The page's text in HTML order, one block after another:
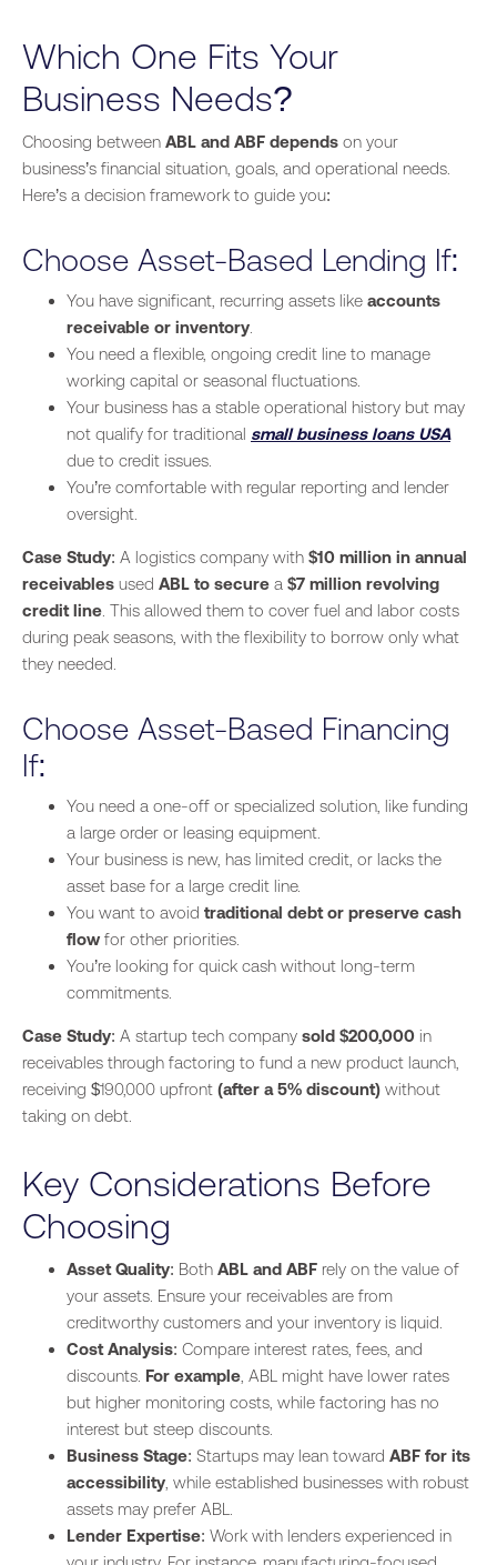
Which One Fits Your
Business Needs?
Choosing between ABL and ABF depends on your
business’s financial situation, goals, and operational needs.
Here’s a decision framework to guide you:
Choose Asset-Based Lending If:
You have significant, recurring assets like accounts
receivable or inventory
You need a flexible, ongoing credit line to manage
working capital or seasonal fluctuations.
Your business has a stable operational history but may
not qualify for traditional small business loans USA
due to credit issues.
You’re comfortable with regular reporting and lender
oversight.
Case Study: A logistics company with $10 million in annual
receivables used ABL to secure a $7 million revolving
credit line . This allowed them to cover fuel and labor costs
during peak seasons, with the flexibility to borrow only what
they needed.
Choose Asset-Based Financing
If:
You need a one-off or specialized solution, like funding
a large order or leasing equipment.
Your business is new, has limited credit, or lacks the
asset base for a large credit line.
You want to avoid traditional debt or preserve cash
flow for other priorities.
You’re looking for quick cash without long-term
commitments.
Case Study: A startup tech company sold $200,000 in
receivables through factoring to fund a new product launch,
receiving $190,000 upfront (after a 5% discount) without
taking on debt.
Key Considerations Before
Choosing
Asset Quality: Both ABL and ABF rely on the value of
your assets. Ensure your receivables are from
creditworthy customers and your inventory is liquid.
Cost Analysis: Compare interest rates, fees, and
discounts. For example , ABL might have lower rates
but higher monitoring costs, while factoring has no
interest but steep discounts.
Business Stage: Startups may lean toward ABF for its
accessibility , while established businesses with robust
assets may prefer ABL.
Lender Expertise: Work with lenders experienced in